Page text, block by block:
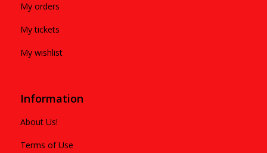
My orders
My tickets
My wishlist
Information
About Us!
Terms of Use